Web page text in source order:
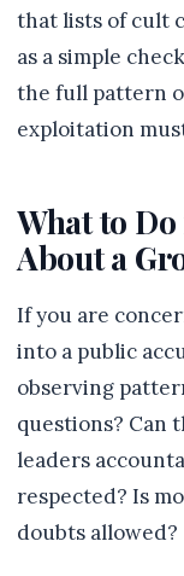
that lists of cult
as a simple
the full pattern
exploitation
What to
About a
If you are
into a public
observing
questions? Can
leaders
respected? Is
doubts allowed?